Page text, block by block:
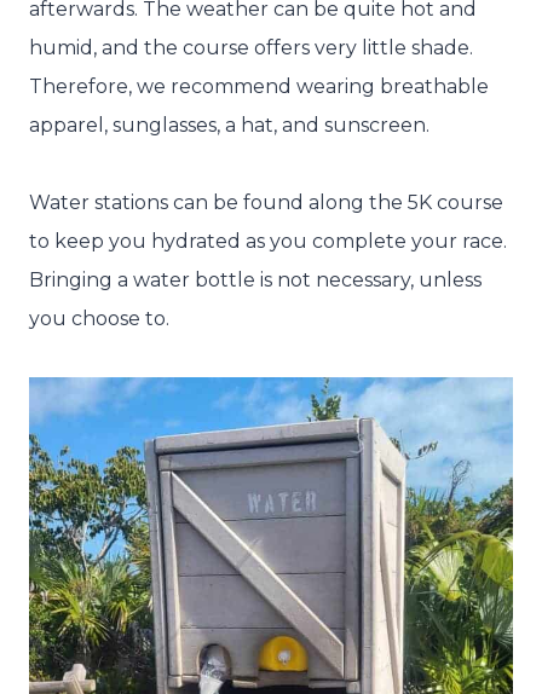
afterwards. The weather can be quite hot and
humid, and the course offers very little shade.
Therefore, we recommend wearing breathable
apparel, sunglasses, a hat, and sunscreen.
Water stations can be found along the 5K course
to keep you hydrated as you complete your race.
Bringing a water bottle is not necessary, unless
you choose to.